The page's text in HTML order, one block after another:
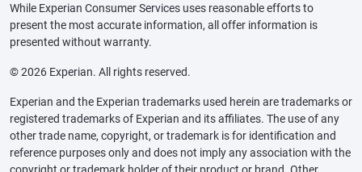
While Experian Consumer Services uses reasonable efforts to
present the most accurate information, all offer information is
presented without warranty.
© 2026 Experian. All rights reserved.
Experian and the Experian trademarks used herein are trademarks or
registered trademarks of Experian and its affiliates. The use of any
other trade name, copyright, or trademark is for identification and
reference purposes only and does not imply any association with the